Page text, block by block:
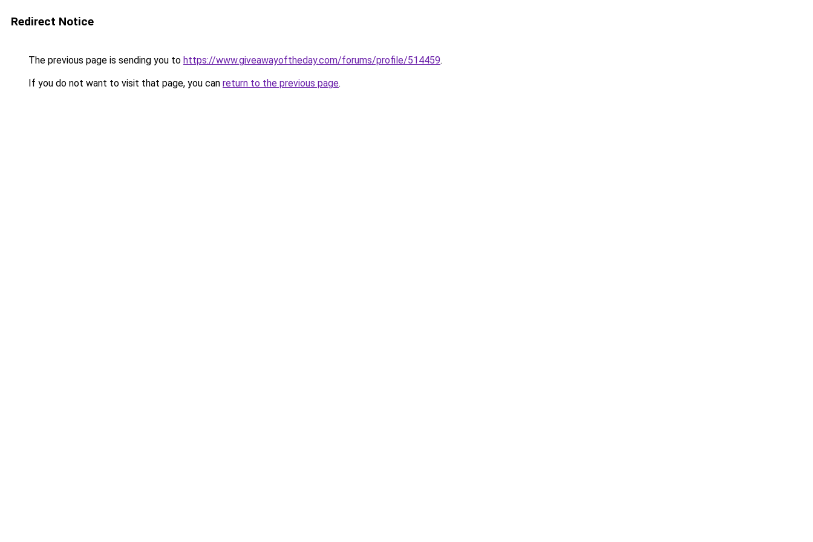
Redirect Notice
The previous page is sending you to https://www.giveawayoftheday.com/forums/profile/514459.
If you do not want to visit that page, you can return to the previous page.